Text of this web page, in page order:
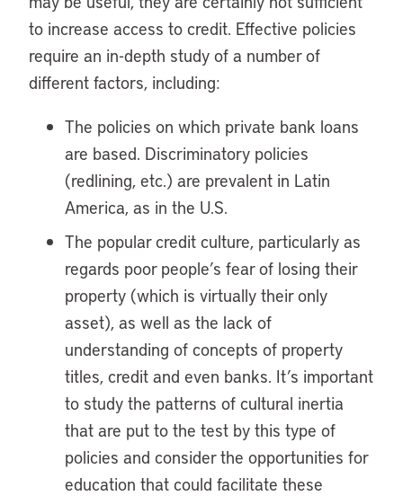
to increase access to credit. Effective policies
require an in-depth study of a number of
different factors, including:
The policies on which private bank loans
are based. Discriminatory policies
(redlining, etc.) are prevalent in Latin
America, as in the U.S.
The popular credit culture, particularly as
regards poor people’s fear of losing their
property (which is virtually their only
asset), as well as the lack of
understanding of concepts of property
titles, credit and even banks. It’s important
to study the patterns of cultural inertia
that are put to the test by this type of
policies and consider the opportunities for
education that could facilitate these